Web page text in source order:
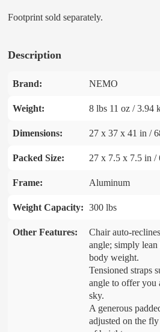
Footprint sold separately.
Description
Brand: NEMO
Weight: 8 lbs 11 oz / 3.94
Dimensions: 27 x 37 x 41 in /
Packed Size: 27 x 7.5 x 7.5 in /
Frame: Aluminum
Weight Capacity: 300 lbs
Other Features:
Chair auto-
angle; simply
body weight.
Tensioned straps
angle to offer
sky.
A generous
adjusted on the